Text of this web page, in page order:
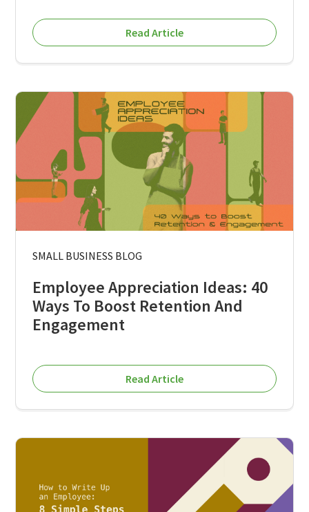
Read Article
SMALL BUSINESS BLOG
Employee Appreciation Ideas: 40
Ways To Boost Retention And
Engagement
Read Article